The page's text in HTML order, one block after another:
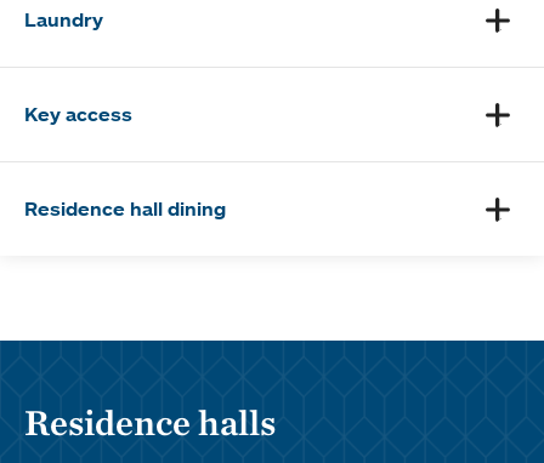
Laundry
Key access
Residence hall dining
Residence halls